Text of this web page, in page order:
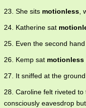
23. She sits motionless,
24. Katherine sat
25. Even the second
26. Kemp sat motionless
27. It sniffed at the
28. Caroline felt riveted to
consciously eavesdrop